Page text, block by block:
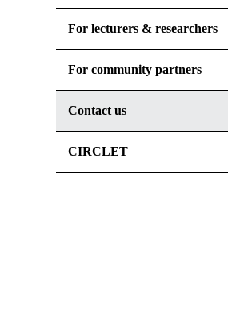
For lecturers & researchers
For community partners
Contact us
CIRCLET